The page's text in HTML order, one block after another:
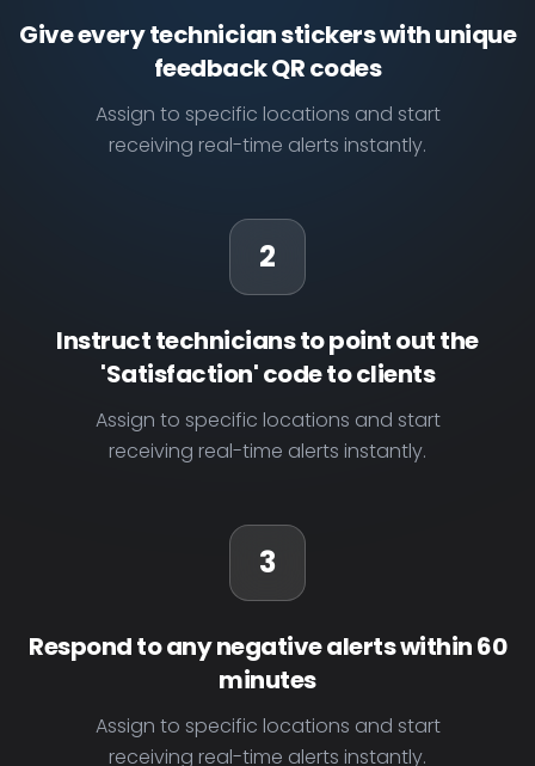
Give every technician stickers with unique
feedback QR codes
Assign to specific locations and start
receiving real-time alerts instantly.
2
Instruct technicians to point out the
'Satisfaction' code to clients
Assign to specific locations and start
receiving real-time alerts instantly.
3
Respond to any negative alerts within 60
minutes
Assign to specific locations and start
receiving real-time alerts instantly.